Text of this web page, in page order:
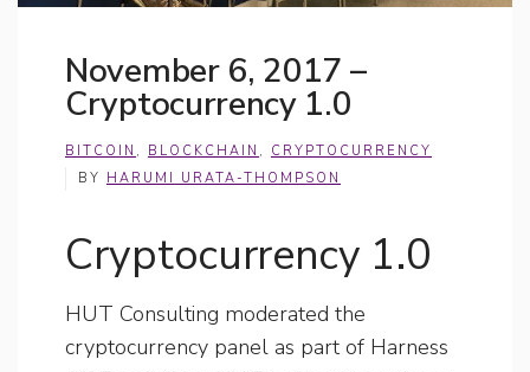
November 6, 2017 –
Cryptocurrency 1.0
BITCOIN , BLOCKCHAIN , CRYPTOCURRENCY
BY HARUMI URATA-THOMPSON
Cryptocurrency 1.0
HUT Consulting moderated the
cryptocurrency panel as part of Harness